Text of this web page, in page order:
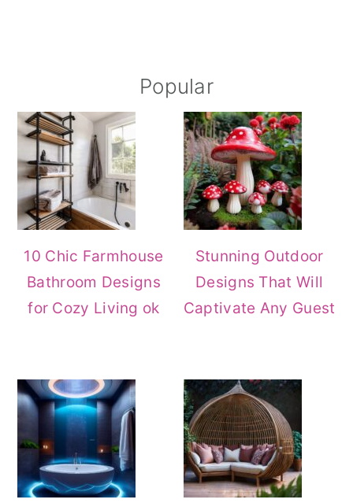
Sidebar
Popular
10 Chic Farmhouse
Bathroom Designs
for Cozy Living ok
Stunning Outdoor
Designs That Will
Captivate Any Guest